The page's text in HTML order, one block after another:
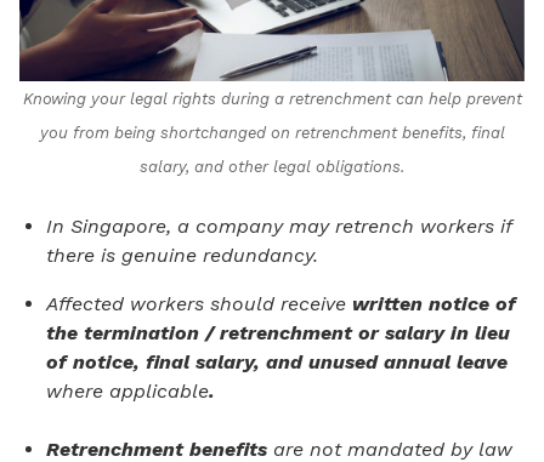
Knowing your legal rights during a retrenchment can help prevent
you from being shortchanged on retrenchment benefits, final
salary, and other legal obligations.
In Singapore, a company may retrench workers if
there is genuine redundancy.
Affected workers should receive written notice of
the termination / retrenchment or salary in lieu
of notice, final salary, and unused annual leave
where applicable.
Retrenchment benefits are not mandated by law